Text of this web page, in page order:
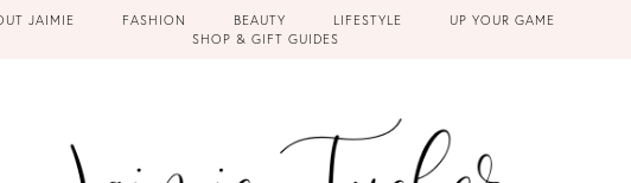
JAIMIE FASHION BEAUTY LIFESTYLE
UP YOUR GAME
SHOP & GIFT GUIDES